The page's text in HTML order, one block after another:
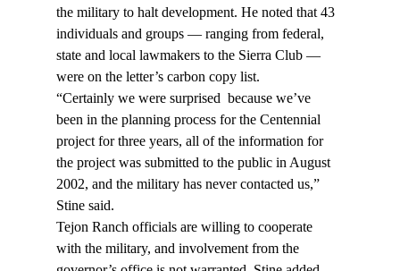
the military to halt development. He noted that 43
individuals and groups — ranging from federal,
state and local lawmakers to the Sierra Club —
were on the letter’s carbon copy list.
“Certainly we were surprised because we’ve
been in the planning process for the Centennial
project for three years, all of the information for
the project was submitted to the public in August
2002, and the military has never contacted us,”
Stine said.
Tejon Ranch officials are willing to cooperate
with the military, and involvement from the